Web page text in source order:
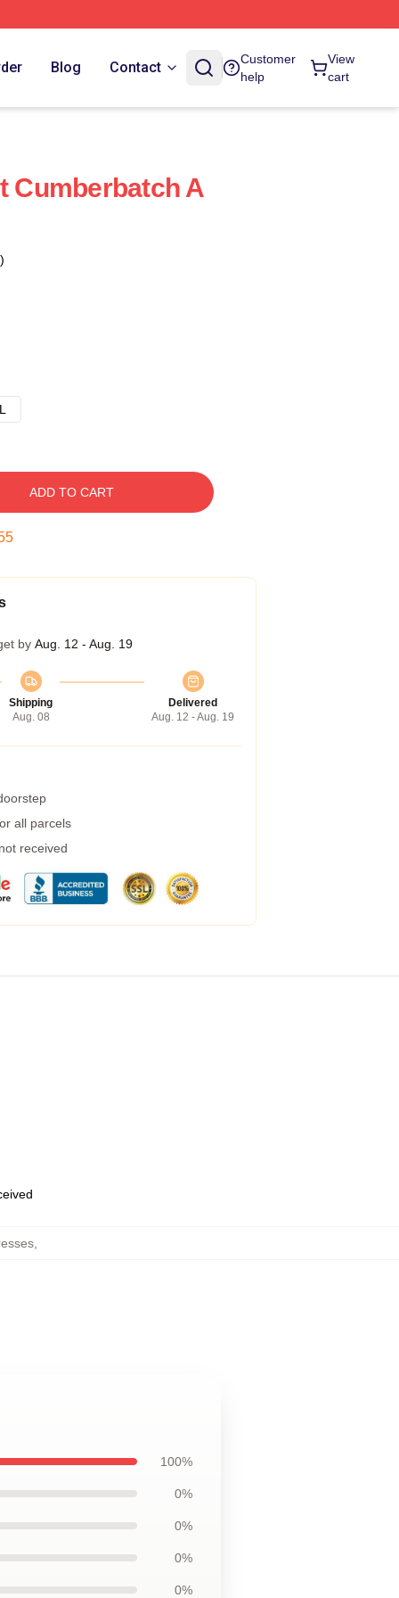
Blog Contact
Customer
help
View
cart
Cumberbatch A
ADD TO CART
by Aug. 12 - Aug. 19
Shipping
Aug. 08
Delivered
Aug. 12 - Aug. 19
all parcels
received
,
100%
0%
0%
0%
0%